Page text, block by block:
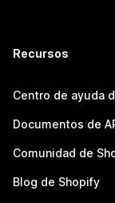
Recursos
Centro de ayuda
Documentos de
Comunidad de
Blog de Shopify